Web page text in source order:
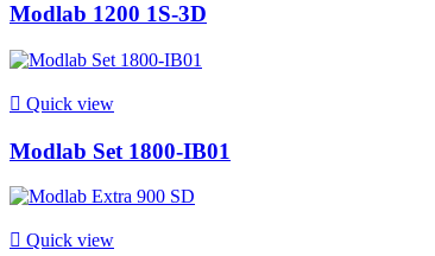
Modlab 1200 1S-3D
 Quick view
Modlab Set 1800-IB01
 Quick view